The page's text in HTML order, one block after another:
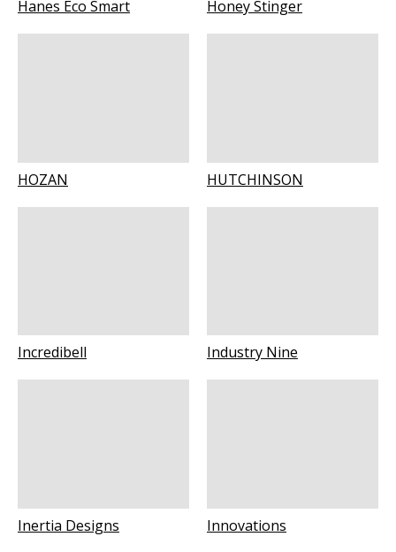
Hanes Eco Smart Honey Stinger
HOZAN HUTCHINSON
Incredibell Industry Nine
Inertia Designs Innovations